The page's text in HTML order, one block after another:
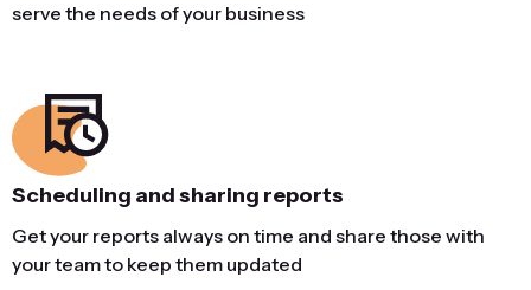
serve the needs of your business
Scheduling and sharing reports
Get your reports always on time and share those with
your team to keep them updated